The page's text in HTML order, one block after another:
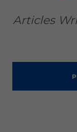
Articles